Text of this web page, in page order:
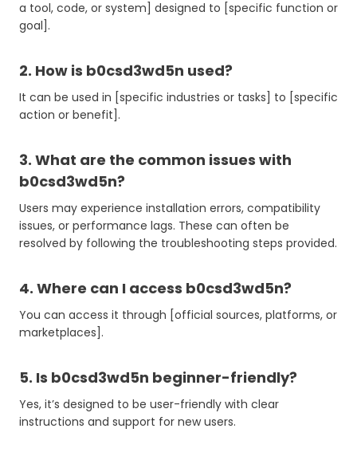
a tool, code, or system] designed to [specific function or
goal].
2. How is b0csd3wd5n used?
It can be used in [specific industries or tasks] to [specific
action or benefit].
3. What are the common issues with
b0csd3wd5n?
Users may experience installation errors, compatibility
issues, or performance lags. These can often be
resolved by following the troubleshooting steps provided.
4. Where can I access b0csd3wd5n?
You can access it through [official sources, platforms, or
marketplaces].
5. Is b0csd3wd5n beginner-friendly?
Yes, it’s designed to be user-friendly with clear
instructions and support for new users.